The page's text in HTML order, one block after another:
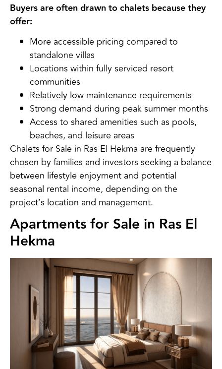
Buyers are often drawn to chalets because they
offer:
More accessible pricing compared to
standalone villas
Locations within fully serviced resort
communities
Relatively low maintenance requirements
Strong demand during peak summer months
Access to shared amenities such as pools,
beaches, and leisure areas
Chalets for Sale in Ras El Hekma are frequently
chosen by families and investors seeking a balance
between lifestyle enjoyment and potential
seasonal rental income, depending on the
project’s location and management.
Apartments for Sale in Ras El
Hekma